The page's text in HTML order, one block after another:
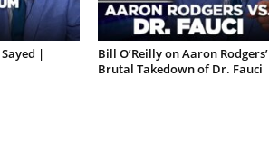
|
Bill O’Reilly on Aaron Rodgers’
Brutal Takedown of Dr. Fauci